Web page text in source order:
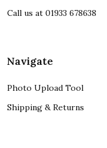
Call us at 01933 678638
Navigate
Photo Upload Tool
Shipping & Returns